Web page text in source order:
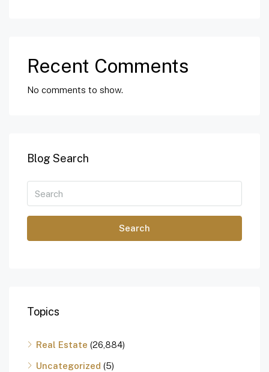
Recent Comments
No comments to show.
Blog Search
Search
Topics
Real Estate (26,884)
Uncategorized (5)